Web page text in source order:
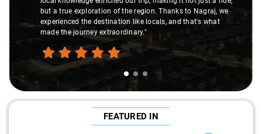
but a true exploration of the region. Thanks to Nagraj, we
experienced the destination like locals, and that's what
made the journey extraordinary."
FEATURED IN